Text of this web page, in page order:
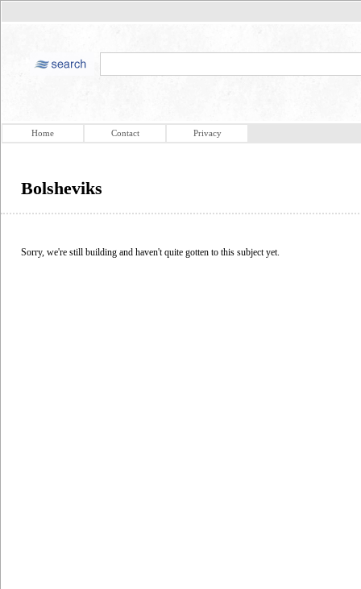
Home Contact Privacy
Bolsheviks
Sorry, we're still building and haven't quite gotten to this subject yet.